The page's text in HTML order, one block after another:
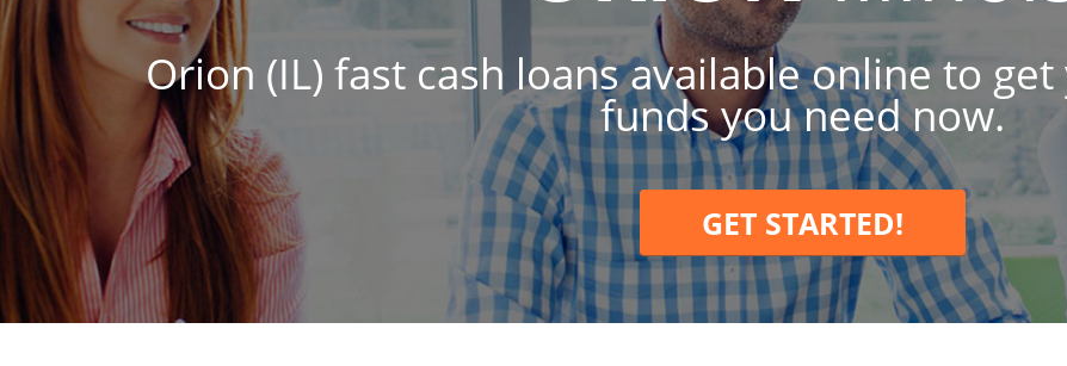
Orion (IL) fast cash loans available online to
funds you need now.
GET STARTED!